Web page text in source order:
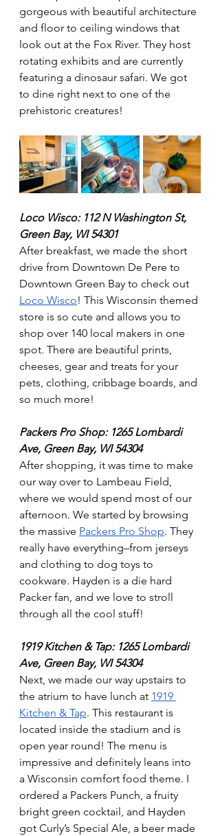
gorgeous with beautiful architecture
and floor to ceiling windows that
look out at the Fox River. They host
rotating exhibits and are currently
featuring a dinosaur safari. We got
to dine right next to one of the
prehistoric creatures!
Loco Wisco: 112 N Washington St,
Green Bay, WI 54301
After breakfast, we made the short
drive from Downtown De Pere to
Downtown Green Bay to check out
Loco Wisco! This Wisconsin themed
store is so cute and allows you to
shop over 140 local makers in one
spot. There are beautiful prints,
cheeses, gear and treats for your
pets, clothing, cribbage boards, and
so much more!
Packers Pro Shop: 1265 Lombardi
Ave, Green Bay, WI 54304
After shopping, it was time to make
our way over to Lambeau Field,
where we would spend most of our
afternoon. We started by browsing
the massive Packers Pro Shop. They
really have everything–from jerseys
and clothing to dog toys to
cookware. Hayden is a die hard
Packer fan, and we love to stroll
through all the cool stuff!
1919 Kitchen & Tap: 1265 Lombardi
Ave, Green Bay, WI 54304
Next, we made our way upstairs to
the atrium to have lunch at 1919
Kitchen & Tap. This restaurant is
located inside the stadium and is
open year round! The menu is
impressive and definitely leans into
a Wisconsin comfort food theme. I
ordered a Packers Punch, a fruity
bright green cocktail, and Hayden
got Curly’s Special Ale, a beer made